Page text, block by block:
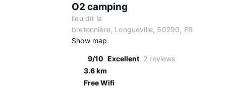
O2 camping
lieu dit la
bretonnière, Longueville, 50290, FR
Show map
9/10 Excellent 2 reviews
3.6 km
Free Wifi